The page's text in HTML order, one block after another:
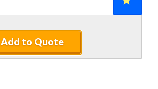
Add to Quote